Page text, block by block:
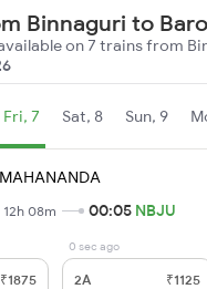
Binnaguri to Baro
on 7 trains from
Fri, 7 Sat, 8 Sun, 9
12h 08m 00:05 NBJU
₹1875
0 sec ago
2A ₹1125